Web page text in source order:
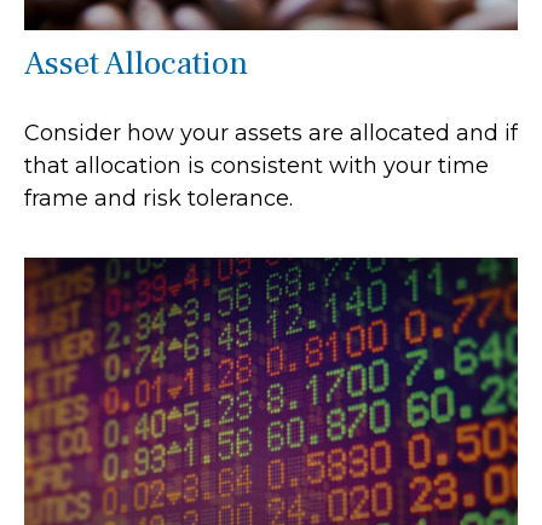
Asset Allocation
Consider how your assets are allocated and if
that allocation is consistent with your time
frame and risk tolerance.